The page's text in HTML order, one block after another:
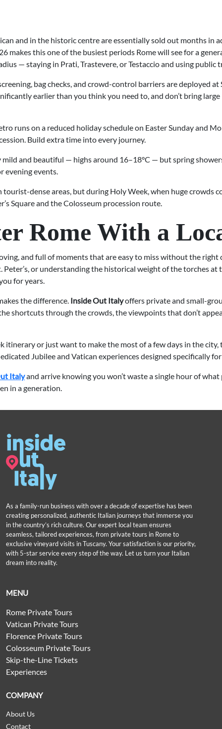
and in the historic centre are essentially sold out months in
makes this one of the busiest periods Rome will see for a
— staying in Prati, Trastevere, or Testaccio and using
bag checks, and crowd-control barriers are deployed at
earlier than you think you need to, and don’t bring large
runs on a reduced holiday schedule on Easter Sunday and
Build extra time into every journey.
and beautiful — highs around 16–18°C — but spring
evening events.
dense areas, but during Holy Week, when huge crowds
Square and the Colosseum procession route.
Rome With a
and full of moments that are easy to miss without the
Peter’s, or understanding the historical weight of the torches
for years.
the difference. Inside Out Italyoffers private and small-
shortcuts through the crowds, the viewpoints that don’t
itinerary or just want to make the most of a few days in the
Jubilee and Vatican experiences designed specifically
Italyand arrive knowing you won’t waste a single hour of
in a generation.
As a family-run business with over a decade of expertise has been
creating personalized, authentic Italian journeys that immerse you
in the country’s rich culture. Our expert local team ensures
seamless, tailored experiences, from private tours in Rome to
exclusive vineyard visits in Tuscany. Your satisfaction is our priority,
with 5-star service every step of the way. Let us turn your Italian
dream into reality.
MENU
Rome Private Tours
Vatican Private Tours
Florence Private Tours
Colosseum Private Tours
Skip-the-Line Tickets
Experiences
COMPANY
About Us
Contact